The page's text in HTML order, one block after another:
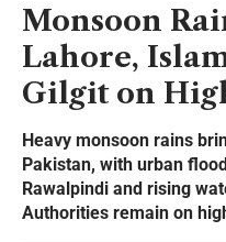
Monsoon
Lahore,
Gilgit on
Heavy monsoon rains
Pakistan, with urban
Rawalpindi and rising
Authorities remain on